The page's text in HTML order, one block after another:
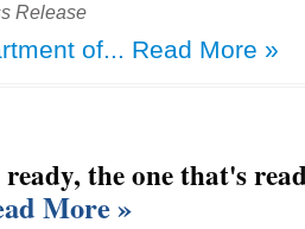
Release
of... Read More »
the one that's
More »